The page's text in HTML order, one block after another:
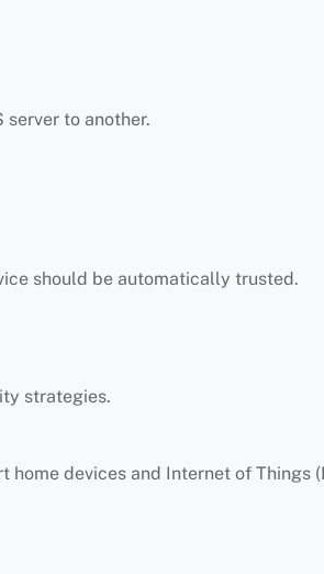
server to another.
should be automatically trusted.
strategies.
devices and Internet of Things